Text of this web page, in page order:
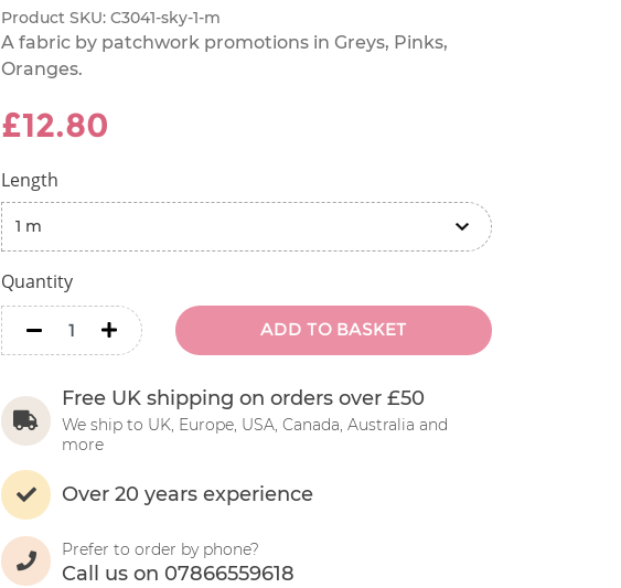
Product SKU: C3041-sky-1-m
A fabric by patchwork promotions in Greys, Pinks,
Oranges.
£12.80
Length
Quantity
minus minus
ADD TO BASKET
Free UK shipping on orders over £50
We ship to UK, Europe, USA, Canada, Australia and
more
Over 20 years experience
Prefer to order by phone?
Call us on 07866559618